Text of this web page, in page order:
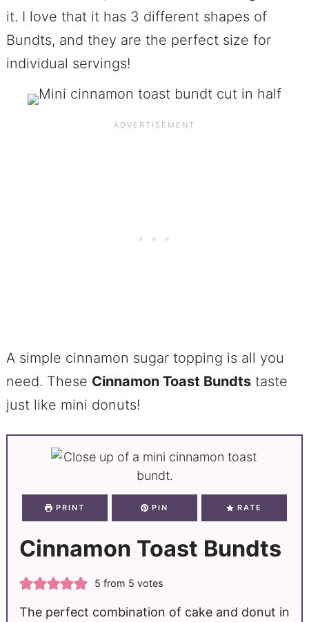
it. I love that it has 3 different shapes of
Bundts, and they are the perfect size for
individual servings!
A simple cinnamon sugar topping is all you
need. These Cinnamon Toast Bundtstaste
just like mini donuts!
PRINT PIN RATE
Cinnamon Toast Bundts
5 from 5 votes
The perfect combination of cake and donut in